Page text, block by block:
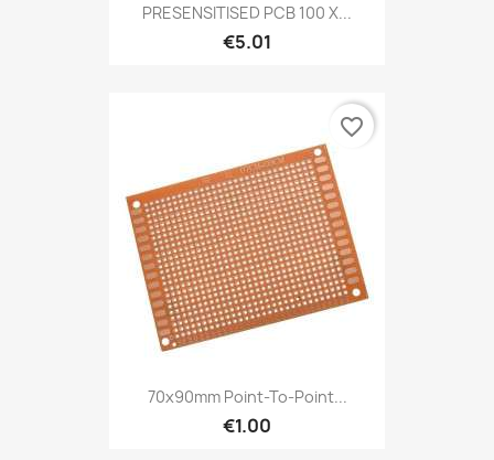
PRESENSITISED PCB 100 X...
€5.01
70x90mm Point-To-Point...
€1.00
favorite_border